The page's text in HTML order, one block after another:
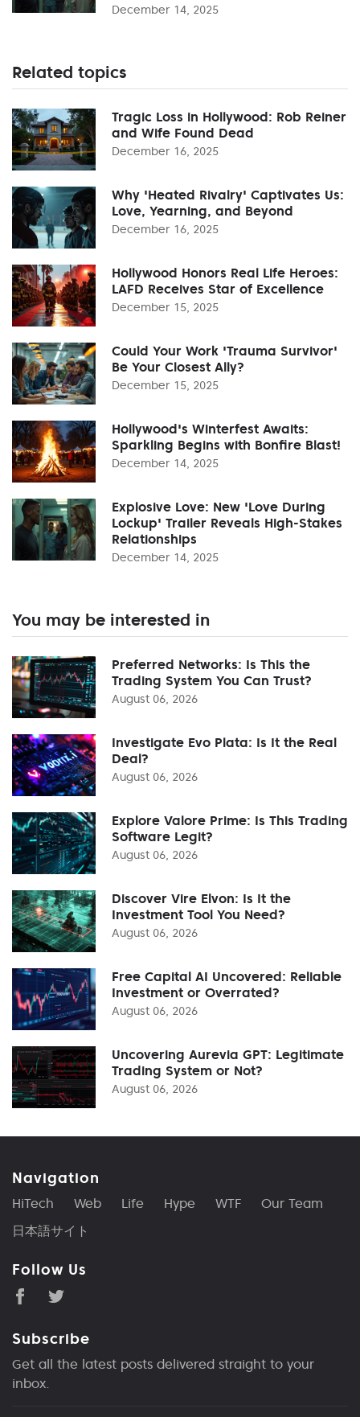
December 14, 2025
Related topics
Tragic Loss in Hollywood: Rob Reiner
and Wife Found Dead
December 16, 2025
Why 'Heated Rivalry' Captivates Us:
Love, Yearning, and Beyond
December 16, 2025
Hollywood Honors Real Life Heroes:
LAFD Receives Star of Excellence
December 15, 2025
Could Your Work 'Trauma Survivor'
Be Your Closest Ally?
December 15, 2025
Hollywood's Winterfest Awaits:
Sparkling Begins with Bonfire Blast!
December 14, 2025
Explosive Love: New 'Love During
Lockup' Trailer Reveals High-Stakes
Relationships
December 14, 2025
You may be interested in
Preferred Networks: Is This the
Trading System You Can Trust?
August 06, 2026
Investigate Evo Plata: Is It the Real
Deal?
August 06, 2026
Explore Valore Prime: Is This Trading
Software Legit?
August 06, 2026
Discover Vire Elvon: Is It the
Investment Tool You Need?
August 06, 2026
Free Capital AI Uncovered: Reliable
Investment or Overrated?
August 06, 2026
Uncovering Aurevia GPT: Legitimate
Trading System or Not?
August 06, 2026
Navigation
HiTech Web Life Hype WTF
Our Team
日本語サイト
Follow Us
Subscribe
Get all the latest posts delivered straight to your
inbox.